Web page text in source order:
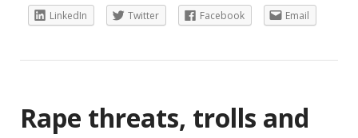
LinkedIn Twitter Facebook Email
Rape threats, trolls and